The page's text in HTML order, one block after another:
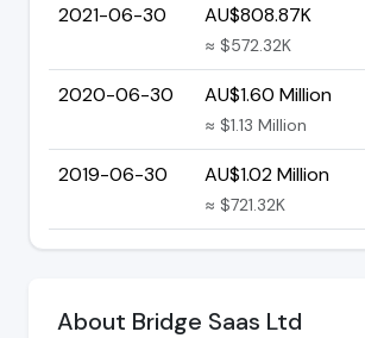
2021-06-30 AU$808.87K
≈ $572.32K
2020-06-30 AU$1.60 Million
≈ $1.13 Million
2019-06-30 AU$1.02 Million
≈ $721.32K
About Bridge Saas Ltd